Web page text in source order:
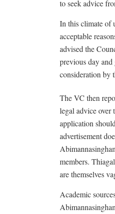
to seek advice
In this climate of
acceptable
advised the
previous day
consideration by
The VC then
legal advice over
application
advertisement
members.
are themselves
Academic